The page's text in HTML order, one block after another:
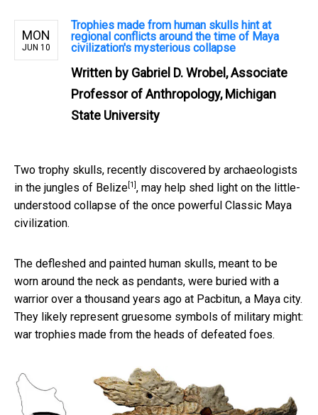
MON
JUN 10
Trophies made from human skulls hint at
regional conflicts around the time of Maya
civilization's mysterious collapse
Written by Gabriel D. Wrobel, Associate
Professor of Anthropology, Michigan
State University
Two trophy skulls, recently discovered by archaeologists
in the jungles of Belize [1] , may help shed light on the little-
understood collapse of the once powerful Classic Maya
civilization.
The defleshed and painted human skulls, meant to be
worn around the neck as pendants, were buried with a
warrior over a thousand years ago at Pacbitun, a Maya city.
They likely represent gruesome symbols of military might:
war trophies made from the heads of defeated foes.